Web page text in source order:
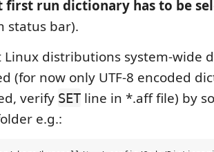
first run dictionary has to be
status bar).
Linux distributions system-wide
(for now only UTF-8 encoded
verify SET line in *.aff file) by
e.g.: